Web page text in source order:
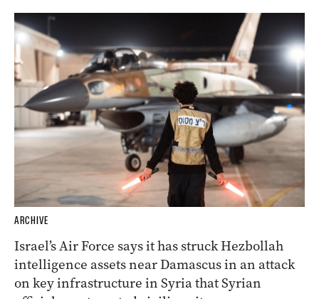
ARCHIVE
Israel’s Air Force says it has struck Hezbollah
intelligence assets near Damascus in an attack
on key infrastructure in Syria that Syrian